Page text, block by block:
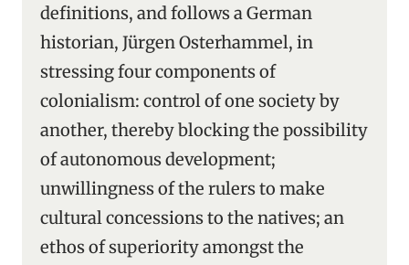
definitions, and follows a German
historian, Jürgen Osterhammel, in
stressing four components of
colonialism: control of one society by
another, thereby blocking the possibility
of autonomous development;
unwillingness of the rulers to make
cultural concessions to the natives; an
ethos of superiority amongst the